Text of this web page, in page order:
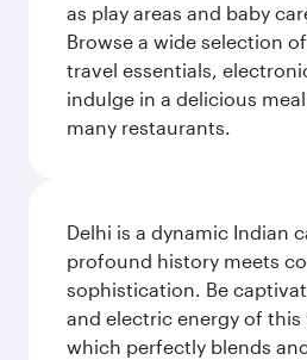
as play areas and baby
Browse a wide selection
travel essentials,
indulge in a delicious
many restaurants.
Delhi is a dynamic Indian
profound history meets
sophistication. Be
and electric energy of
which perfectly blends